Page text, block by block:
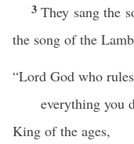
3They sang the
the song of the
“Lord God who
everything you
King of the ages,